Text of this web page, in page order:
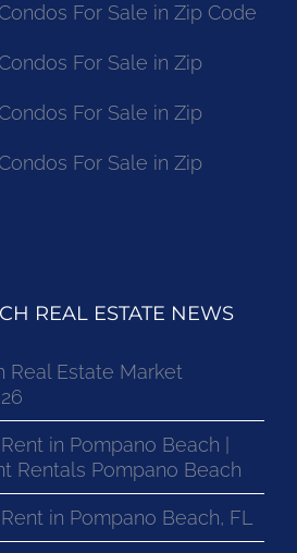
For Sale in Zip Code
For Sale in Zip
For Sale in Zip
For Sale in Zip
REAL ESTATE NEWS
Real Estate Market
in Pompano Beach |
Rentals Pompano Beach
in Pompano Beach, FL